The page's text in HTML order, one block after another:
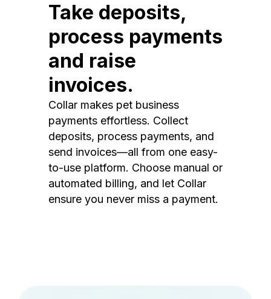
Take deposits,
process payments
and raise
invoices.
Collar makes pet business
payments effortless. Collect
deposits, process payments, and
send invoices—all from one easy-
to-use platform. Choose manual or
automated billing, and let Collar
ensure you never miss a payment.